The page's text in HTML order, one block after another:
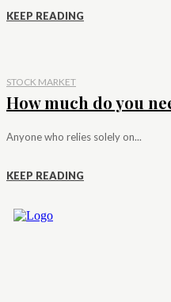
KEEP READING
STOCK MARKET
How much do you
Anyone who relies solely on...
KEEP READING